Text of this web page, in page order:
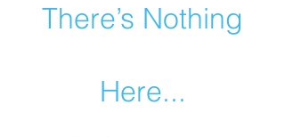
There’s Nothing
Here...